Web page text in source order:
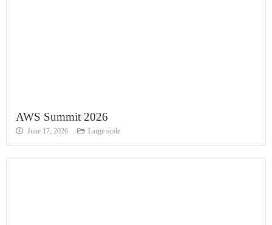
AWS Summit 2026
June 17, 2026 Large scale